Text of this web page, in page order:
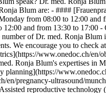
Blum are: - ####
from 08:00 to 12:00
and from 13:30 to 17:00
of Dr. med. Ronja
We encourage you to check
www.onedoc.ch/en/
Ronja Blum's expertises in
planning](https://
en/pregnancy-ultrasound/
reproductive technology